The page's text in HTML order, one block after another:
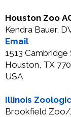
Houston Zoo
Kendra Bauer,
Email
1513
Houston, TX
USA
Illinois
Brookfield Zoo/